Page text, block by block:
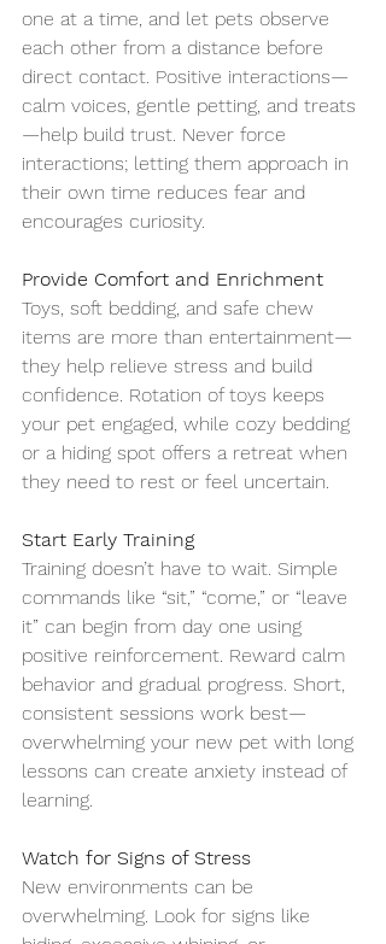
one at a time, and let pets observe
each other from a distance before
direct contact. Positive interactions—
calm voices, gentle petting, and treats
—help build trust. Never force
interactions; letting them approach in
their own time reduces fear and
encourages curiosity.
Provide Comfort and Enrichment
Toys, soft bedding, and safe chew
items are more than entertainment—
they help relieve stress and build
confidence. Rotation of toys keeps
your pet engaged, while cozy bedding
or a hiding spot offers a retreat when
they need to rest or feel uncertain.
Start Early Training
Training doesn’t have to wait. Simple
commands like “sit,” “come,” or “leave
it” can begin from day one using
positive reinforcement. Reward calm
behavior and gradual progress. Short,
consistent sessions work best—
overwhelming your new pet with long
lessons can create anxiety instead of
learning.
Watch for Signs of Stress
New environments can be
overwhelming. Look for signs like